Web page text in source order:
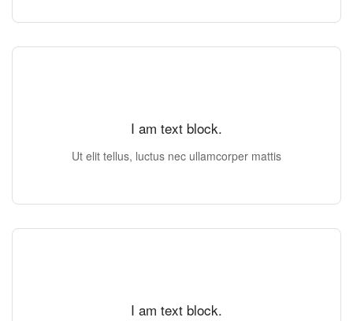
I am text block.
Ut elit tellus, luctus nec ullamcorper mattis
I am text block.